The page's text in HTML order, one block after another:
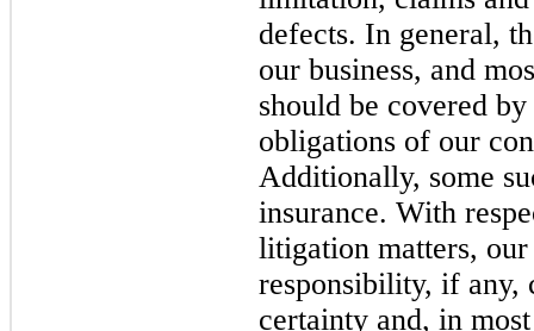
defects. In general,
our business, and
should be covered
obligations of our
Additionally, some
insurance. With
litigation matters,
responsibility, if any,
certainty and, in